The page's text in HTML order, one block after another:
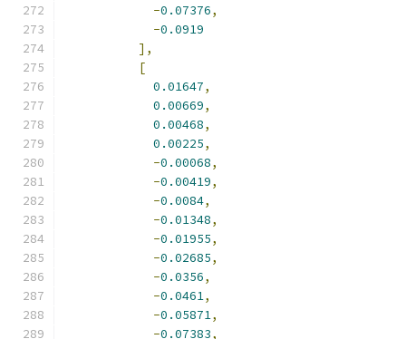
-0.07376,
-0.0919
],
[
0.01647,
0.00669,
0.00468,
0.00225,
-0.00068,
-0.00419,
-0.0084,
-0.01348,
-0.01955,
-0.02685,
-0.0356,
-0.0461,
-0.05871,
-0.07383,